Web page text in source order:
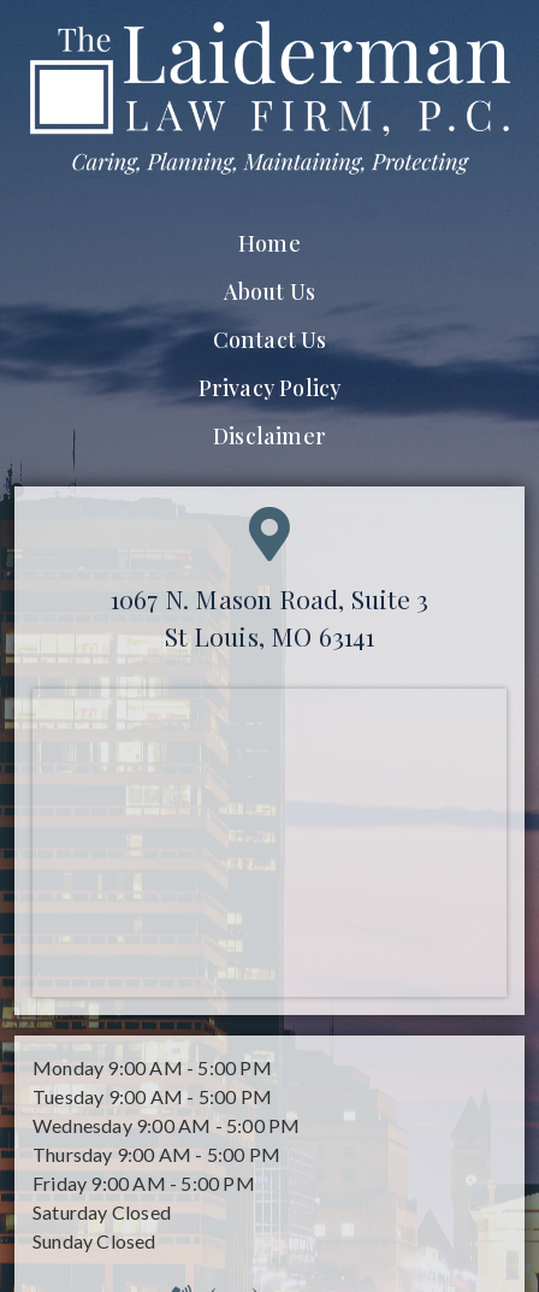
Home
About Us
Contact Us
Privacy Policy
Disclaimer
1067 N. Mason Road, Suite 3
St Louis, MO 63141
Monday 9:00 AM - 5:00 PM
Tuesday 9:00 AM - 5:00 PM
Wednesday 9:00 AM - 5:00 PM
Thursday 9:00 AM - 5:00 PM
Friday 9:00 AM - 5:00 PM
Saturday Closed
SundayClosed